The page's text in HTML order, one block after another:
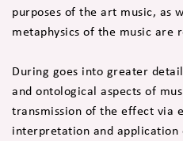
purposes of the art music, as
metaphysics of the music are
During goes into greater
and ontological aspects of
transmission of the effect via
interpretation and